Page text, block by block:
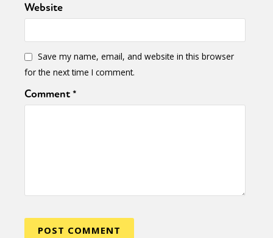
Website
Save my name, email, and website in this browser
for the next time I comment.
Comment*